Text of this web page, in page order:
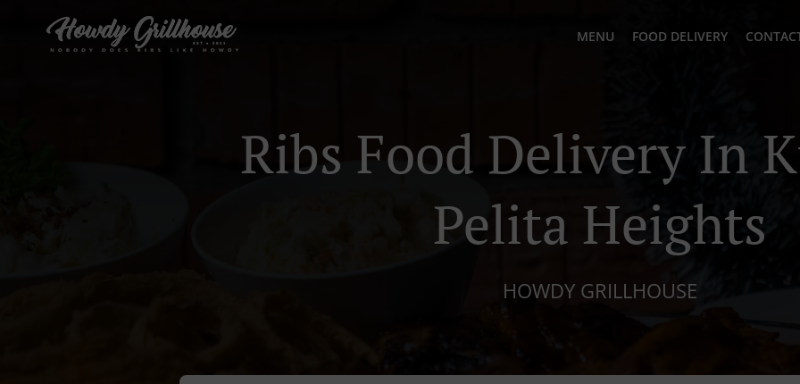
MENU FOOD DELIVERY
Ribs Food Delivery In
Pelita Heights
HOWDY GRILLHOUSE